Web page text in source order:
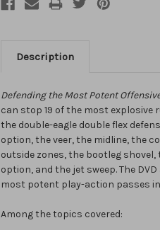
Description
Defending the Most Potent
can stop 19 of the most
the double-eagle double flex
option, the veer, the midline, the
outside zones, the bootleg
option, and the jet sweep. The
most potent play-action passes
Among the topics covered: